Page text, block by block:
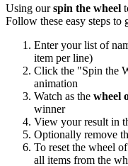
Using ourspin the wheel
Follow these easy steps to
Enter your list of
item per line)
Click the "Spin the
animation
Watch as the wheel
winner
View your result in
Optionally remove
To reset the wheel
all items from the